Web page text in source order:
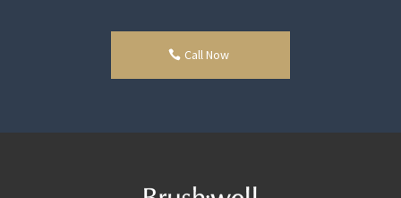
Call Now